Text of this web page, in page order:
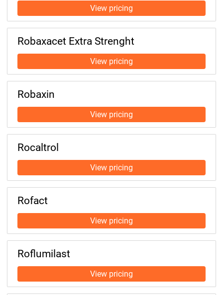
Robaxacet Extra Strenght
Robaxin
Rocaltrol
Rofact
Roflumilast